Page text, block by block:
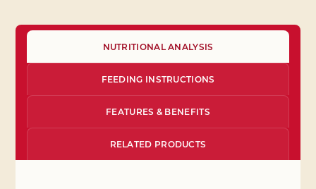
NUTRITIONAL ANALYSIS
FEEDING INSTRUCTIONS
FEATURES & BENEFITS
RELATED PRODUCTS